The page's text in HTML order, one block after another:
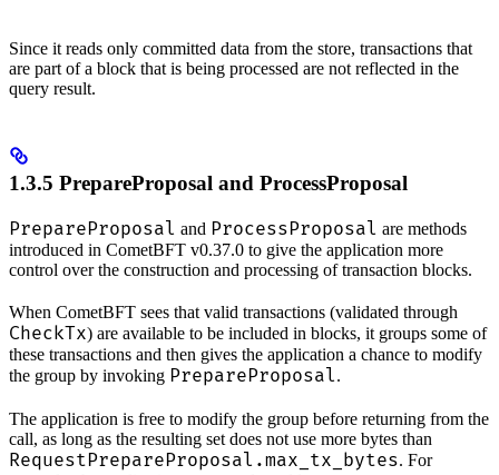
Since it reads only committed data from the store, transactions that
are part of a block that is being processed are not reflected in the
query result.
1.3.5 PrepareProposal and ProcessProposal
PrepareProposal and ProcessProposal are methods
introduced in CometBFT v0.37.0 to give the application more
control over the construction and processing of transaction blocks.
When CometBFT sees that valid transactions (validated through
CheckTx) are available to be included in blocks, it groups some of
these transactions and then gives the application a chance to modify
the group by invoking PrepareProposal.
The application is free to modify the group before returning from the
call, as long as the resulting set does not use more bytes than
RequestPrepareProposal.max_tx_bytes. For